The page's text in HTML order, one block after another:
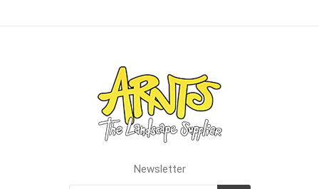
Newsletter